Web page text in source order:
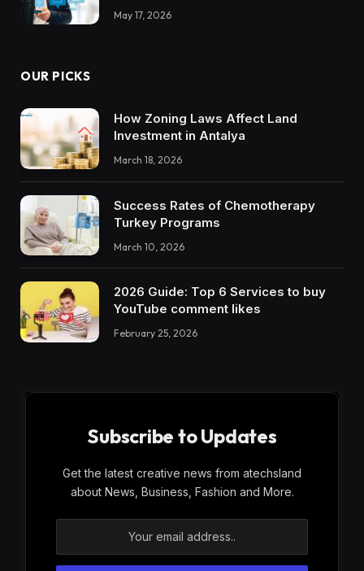
May 17, 2026
OUR PICKS
How Zoning Laws Affect Land
Investment in Antalya
March 18, 2026
Success Rates of Chemotherapy
Turkey Programs
March 10, 2026
2026 Guide: Top 6 Services to buy
YouTube comment likes
February 25, 2026
Subscribe to Updates
Get the latest creative news from atechsland
about News, Business, Fashion and More.